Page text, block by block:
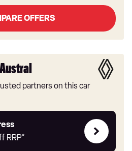
OFFERS
partners on this car
RRP*